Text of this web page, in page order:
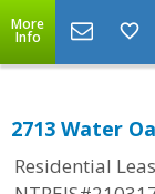
More
Info
2713 Water
Residential